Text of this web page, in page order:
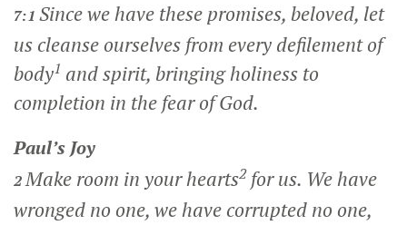
7:1 Since we have these promises, beloved, let
us cleanse ourselves from every defilement of
body1 and spirit, bringing holiness to
completion in the fear of God.
Paul’s Joy
2Make room in your hearts2for us. We have
wronged no one, we have corrupted no one,